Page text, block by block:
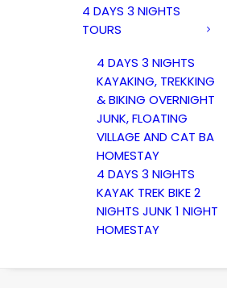
4 DAYS 3 NIGHTS
TOURS
4 DAYS 3 NIGHTS
KAYAKING, TREKKING
& BIKING OVERNIGHT
JUNK, FLOATING
VILLAGE AND CAT BA
HOMESTAY
4 DAYS 3 NIGHTS
KAYAK TREK BIKE 2
NIGHTS JUNK 1 NIGHT
HOMESTAY